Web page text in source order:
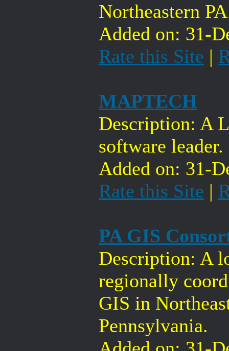
Northeastern
Added on: 31-
Rate this Site |
MAPTECH
Description: A
software leader.
Added on: 31-
Rate this Site |
PA GIS
Description: A
regionally
GIS in
Pennsylvania.